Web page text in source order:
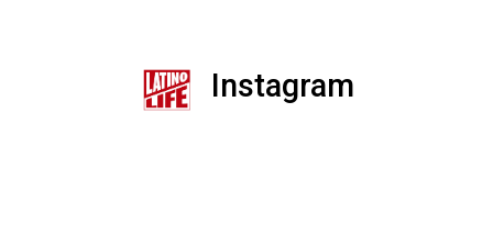
Instagram